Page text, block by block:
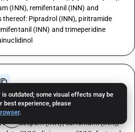
outdated; some visual effects may be
best experience, please
.
(INN), remifentanil (INN) and
thereof: Pipradrol (INN), piritramide
(INN) and trimeperidine
pyridine ring (whether or not
: Alfentanil (INN), anileridine
bromazepam (INN), carfentanil (INN),